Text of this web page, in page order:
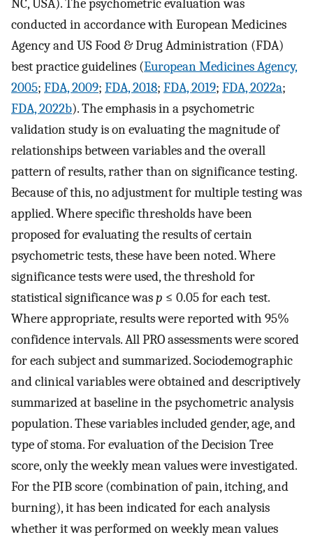
NC, USA). The psychometric evaluation was
conducted in accordance with European Medicines
Agency and US Food & Drug Administration (FDA)
best practice guidelines (European Medicines Agency,
2005; FDA, 2009; FDA, 2018; FDA, 2019; FDA, 2022a;
FDA, 2022b). The emphasis in a psychometric
validation study is on evaluating the magnitude of
relationships between variables and the overall
pattern of results, rather than on significance testing.
Because of this, no adjustment for multiple testing was
applied. Where specific thresholds have been
proposed for evaluating the results of certain
psychometric tests, these have been noted. Where
significance tests were used, the threshold for
statistical significance wasp ≤ 0.05 for each test.
Where appropriate, results were reported with 95%
confidence intervals. All PRO assessments were scored
for each subject and summarized. Sociodemographic
and clinical variables were obtained and descriptively
summarized at baseline in the psychometric analysis
population. These variables included gender, age, and
type of stoma. For evaluation of the Decision Tree
score, only the weekly mean values were investigated.
For the PIB score (combination of pain, itching, and
burning), it has been indicated for each analysis
whether it was performed on weekly mean values